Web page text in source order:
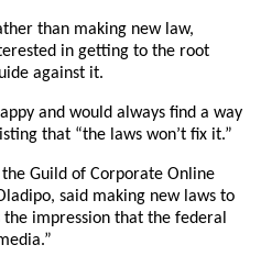
than making new law,
in getting to the root
against it.
and would always find a way
that “the laws won’t fix it.”
Guild of Corporate Online
said making new laws to
impression that the federal